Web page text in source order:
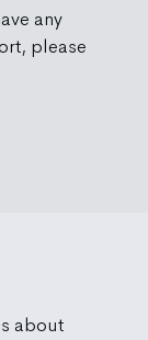
any
please
about